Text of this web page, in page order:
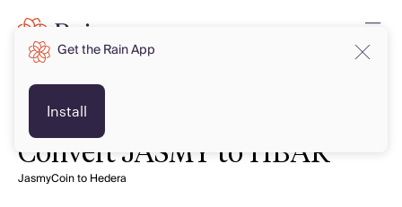
Convert JASMY to HBAR
JasmyCoin to Hedera
Get the Rain App
Install